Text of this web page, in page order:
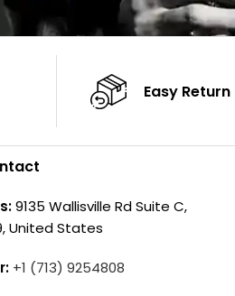
Easy Return
9135 Wallisville Rd Suite C,
United States
+1 (713) 9254808